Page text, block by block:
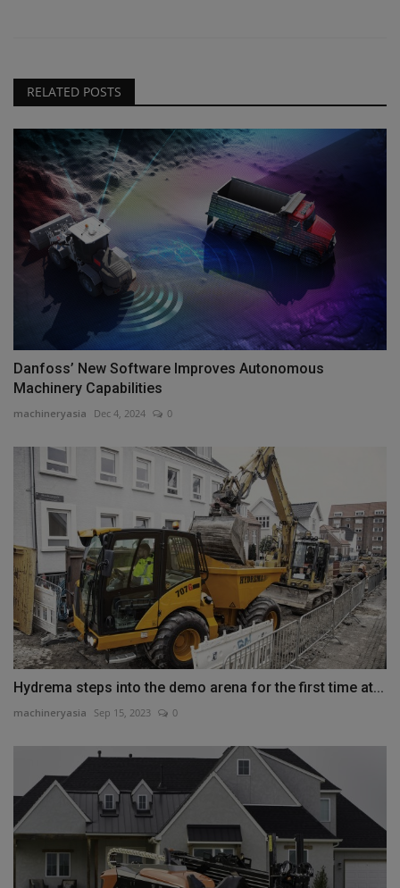
RELATED POSTS
Danfoss’ New Software Improves Autonomous
Machinery Capabilities
machineryasia Dec 4, 2024 0
Hydrema steps into the demo arena for the first time at...
machineryasia Sep 15, 2023 0